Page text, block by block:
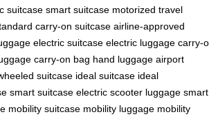
suitcase smart suitcase motorized travel
carry-on suitcase airline-approved
electric suitcase electric luggage carry-
carry-on bag hand luggage airport
suitcase ideal suitcase ideal
smart suitcase electric scooter luggage smart
mobility suitcase mobility luggage mobility